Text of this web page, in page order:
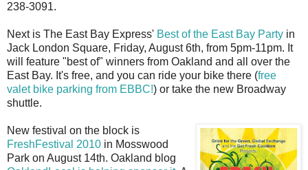
238-3091.
Next is The East Bay Express' Best of the East Bay Party in
Jack London Square, Friday, August 6th, from 5pm-11pm. It
will feature "best of" winners from Oakland and all over the
East Bay. It's free, and you can ride your bike there (free
valet bike parking from EBBC!) or take the new Broadway
shuttle.
New festival on the block is
FreshFestival 2010 in Mosswood
Park on August 14th. Oakland blog